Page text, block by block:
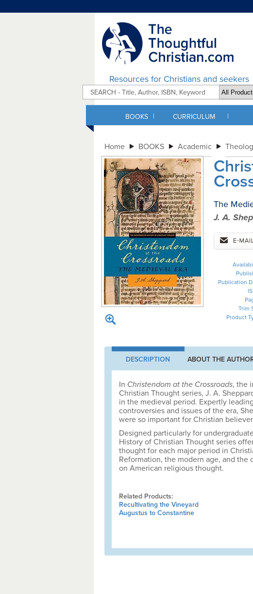
Resources for Christians and seekers
BOOKS | CURRICULUM |
Home BOOKS Academic
The
J. A.
Publication
Trim
Product
DESCRIPTION ABOUT THE
In Christendom at the Crossroads, the
Christian Thought series, J. A.
in the medieval period. Expertly
controversies and issues of the era,
were so important for Christian
Designed particularly for
History of Christian Thought series
thought for each major period in
Reformation, the modern age, and
on American religious thought.
Related Products:
Recultivating the Vineyard
Augustus to Constantine